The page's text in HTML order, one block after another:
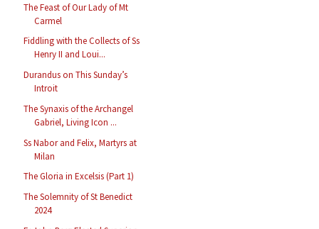
The Feast of Our Lady of Mt
Carmel
Fiddling with the Collects of Ss
Henry II and Loui...
Durandus on This Sunday’s
Introit
The Synaxis of the Archangel
Gabriel, Living Icon ...
Ss Nabor and Felix, Martyrs at
Milan
The Gloria in Excelsis (Part 1)
The Solemnity of St Benedict
2024